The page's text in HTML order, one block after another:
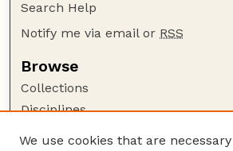
Search Help
Notify me via email or RSS
Browse
Collections
Disciplines
We use cookies that are